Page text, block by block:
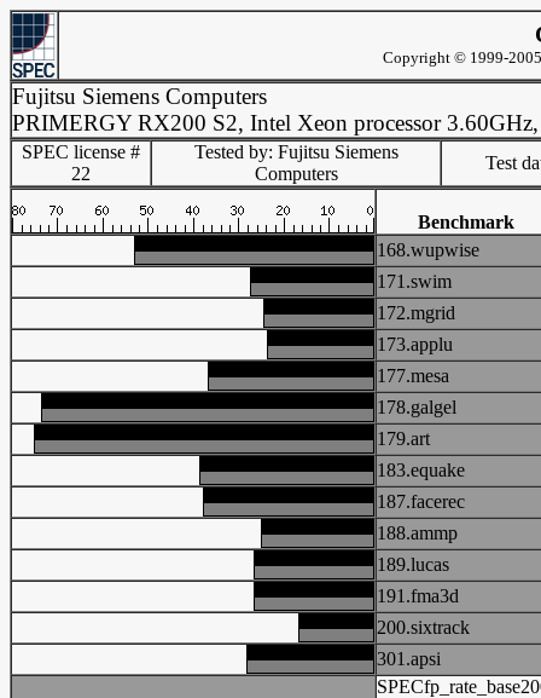
Copyright © 1999-
Fujitsu Siemens Computers
PRIMERGY RX200 S2, Intel Xeon processor
SPEC license #
22
Tested by: Fujitsu Siemens
Computers
Test
Benchmark
168.wupwise
171.swim
172.mgrid
173.applu
177.mesa
178.galgel
179.art
183.equake
187.facerec
188.ammp
189.lucas
191.fma3d
200.sixtrack
301.apsi